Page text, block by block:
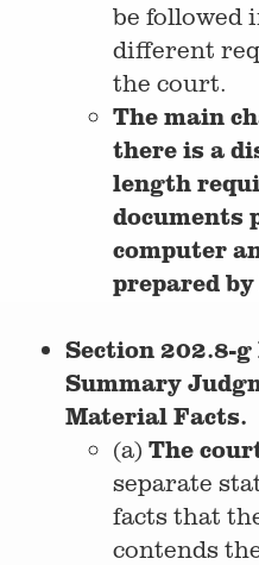
be followed
different
the court.
The main
there is a
length
documents
computer
prepared
Section 202.8-
Summary
Material Facts.
(a) The
separate
facts that
contends